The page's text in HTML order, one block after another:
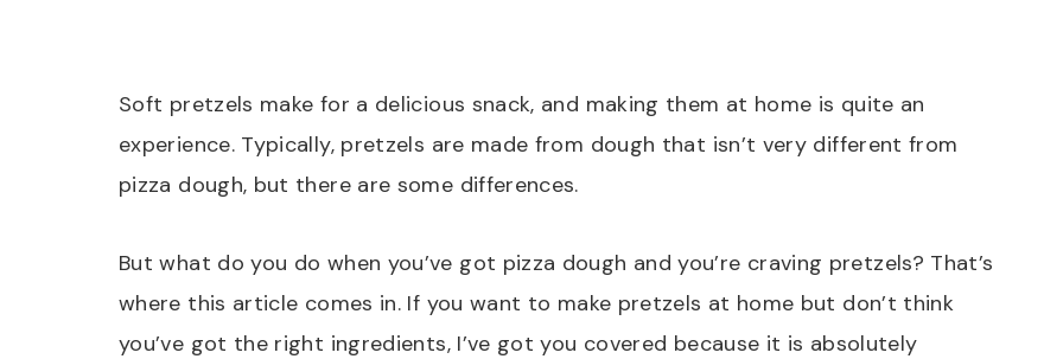
Soft pretzels make for a delicious snack, and making them at home is quite an
experience. Typically, pretzels are made from dough that isn’t very different from
pizza dough, but there are some differences.
But what do you do when you’ve got pizza dough and you’re craving pretzels? That’s
where this article comes in. If you want to make pretzels at home but don’t think
you’ve got the right ingredients, I’ve got you covered because it is absolutely